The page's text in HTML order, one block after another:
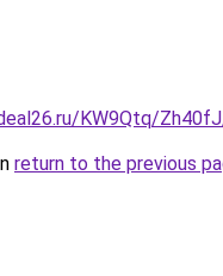
KW9Qtq/
return to the previous